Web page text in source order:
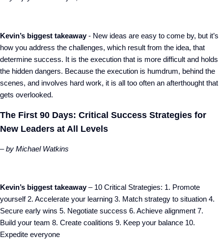
Kevin’s biggest takeaway- New ideas are easy to come by, but it’s
how you address the challenges, which result from the idea, that
determine success. It is the execution that is more difficult and holds
the hidden dangers. Because the execution is humdrum, behind the
scenes, and involves hard work, it is all too often an afterthought that
gets overlooked.
The First 90 Days: Critical Success Strategies for
New Leaders at All Levels
– by Michael Watkins
Kevin’s biggest takeaway– 10 Critical Strategies: 1. Promote
yourself 2. Accelerate your learning 3. Match strategy to situation 4.
Secure early wins 5. Negotiate success 6. Achieve alignment 7.
Build your team 8. Create coalitions 9. Keep your balance 10.
Expedite everyone